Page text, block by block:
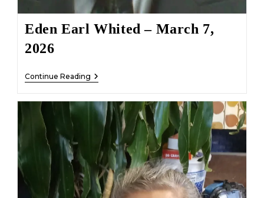
Eden Earl Whited – March 7,
2026
Continue Reading Eden
–
March
2026